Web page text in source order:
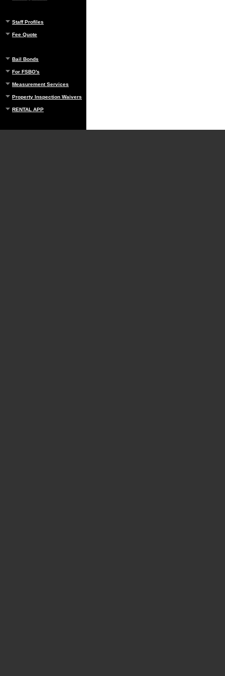
Staff Profiles
Fee Quote
Bail Bonds
For FSBO's
Measurement Services
Property Inspection Waivers
RENTAL APP